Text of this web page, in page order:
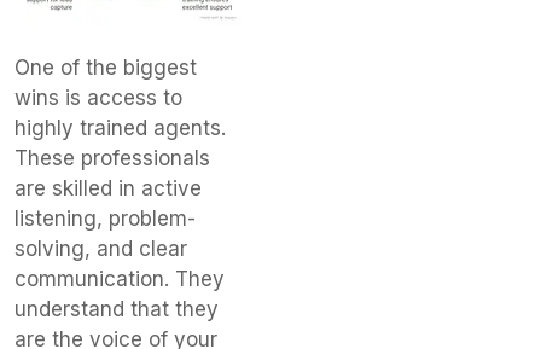
One of the biggest
wins is access to
highly trained agents.
These professionals
are skilled in active
listening, problem-
solving, and clear
communication. They
understand that they
are the voice of your